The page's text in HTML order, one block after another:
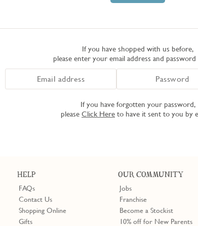
If you have shopped with us before,
please enter your email address and
If you have forgotten your password,
please Click Here to have it sent to you by
HELP
FAQs
Contact Us
Shopping Online
Gifts
OUR COMMUNITY
Jobs
Franchise
Become a Stockist
10% off for New Parents